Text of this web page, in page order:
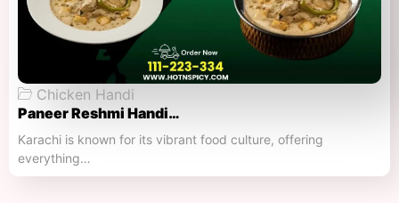
Chicken Handi
Paneer Reshmi Handi​…
Karachi is known for its vibrant food culture, offering
everything…